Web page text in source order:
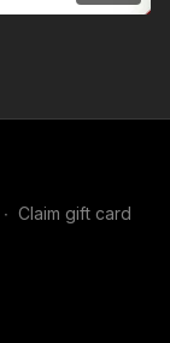
∙ Claim gift card